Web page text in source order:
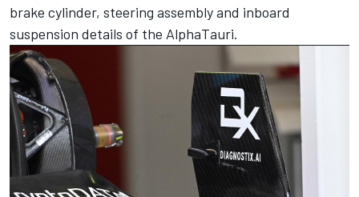
brake cylinder, steering assembly and inboard
suspension details of the AlphaTauri.